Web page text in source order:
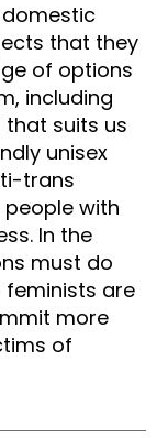
that they
of options
including
suits us
unisex
trans
with
In the
must do
are
more
of